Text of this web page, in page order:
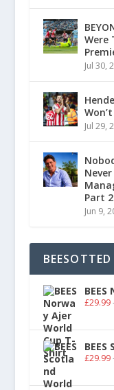
Were
Jul 30,
Jul 29,
Part 2
Jun 9,
BEESOTTED
£29.99
£29.99